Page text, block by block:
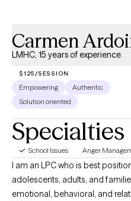
Carmen
LMHC, 15 years of experience
$125/SESSION
Empowering
Authentic
Solution oriented
Specialties
School Issues Anger
I am an LPC who is best
adolescents, adults, and
emotional, behavioral, and